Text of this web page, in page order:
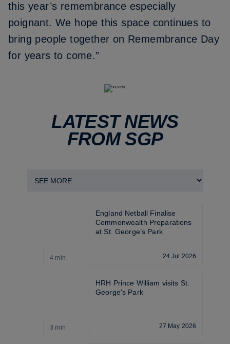
this year’s remembrance especially
poignant. We hope this space continues to
bring people together on Remembrance Day
for years to come.”
LATEST NEWS
FROM SGP
4 min
England Netball Finalise
Commonwealth Preparations
at St. George’s Park
24 Jul 2026
3 min
HRH Prince William visits St.
George's Park
27 May 2026